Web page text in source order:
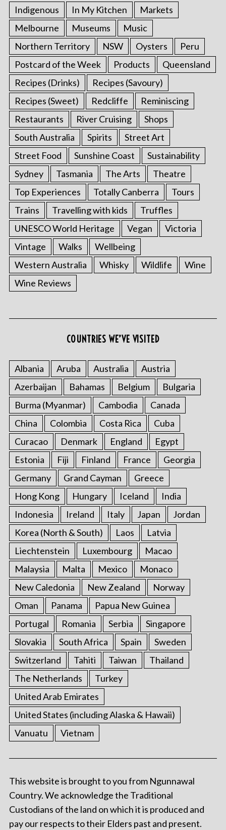
Indigenous In My Kitchen
Markets
Melbourne
Museums
Music
Northern Territory
NSW Oysters
Peru
Postcard of the Week
Products
Queensland
Recipes (Drinks)
Recipes (Savoury)
Recipes (Sweet)
Redcliffe
Reminiscing
Restaurants
River Cruising
Shops
South Australia
Spirits
Street Art
Street Food
Sunshine Coast
Sustainability
Sydney
Tasmania The Arts
Theatre
Top Experiences
Totally Canberra
Tours
Trains
Travelling with kids
Truffles
UNESCO World Heritage
Vegan
Victoria
Vintage
Walks
Wellbeing
Western Australia
Whisky Wildlife
Wine
Wine Reviews
COUNTRIES WE’VE VISITED
Albania Aruba Australia
Austria
Azerbaijan
Bahamas Belgium
Bulgaria
Burma (Myanmar)
Cambodia
Canada
China
Colombia Costa Rica
Cuba
Curacao
Denmark England
Egypt
Estonia
Fiji Finland France
Georgia
Germany
Grand Cayman
Greece
Hong Kong
Hungary Iceland
India
Indonesia
Ireland Italy Japan
Jordan
Korea (North & South)
Laos
Latvia
Liechtenstein
Luxembourg
Macao
Malaysia
Malta Mexico
Monaco
New Caledonia
New Zealand
Norway
Oman
Panama
Papua New Guinea
Portugal
Romania Serbia
Singapore
Slovakia
South Africa Spain
Sweden
Switzerland
Tahiti Taiwan
Thailand
The Netherlands
Turkey
United Arab Emirates
United States (including Alaska & Hawaii)
Vanuatu
Vietnam
This website is brought to you from Ngunnawal
Country. We acknowledge the Traditional
Custodians of the land on which it is produced and
pay our respects to their Elders past and present.